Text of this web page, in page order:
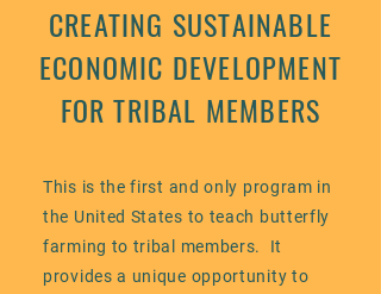
CREATING SUSTAINABLE
ECONOMIC DEVELOPMENT
FOR TRIBAL MEMBERS
This is the first and only program in
the United States to teach butterfly
farming to tribal members. It
provides a unique opportunity to